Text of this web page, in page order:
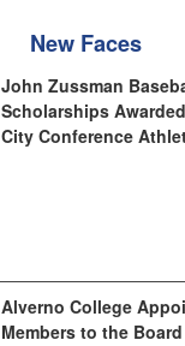
New Faces
John Zussman
Scholarships
City Conference
Alverno College
Members to the